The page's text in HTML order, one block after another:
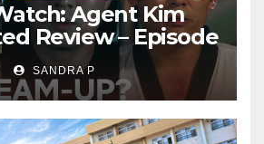
Agent Kim
Review – Episode
Explained &
SANDRA P